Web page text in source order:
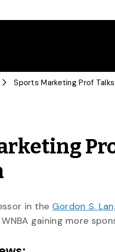
in the Gordon S.
gaining more